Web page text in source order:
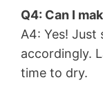
Q4: Can I
A4: Yes! Just
accordingly.
time to dry.